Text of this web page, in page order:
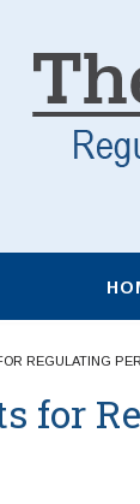
REGULATING
for